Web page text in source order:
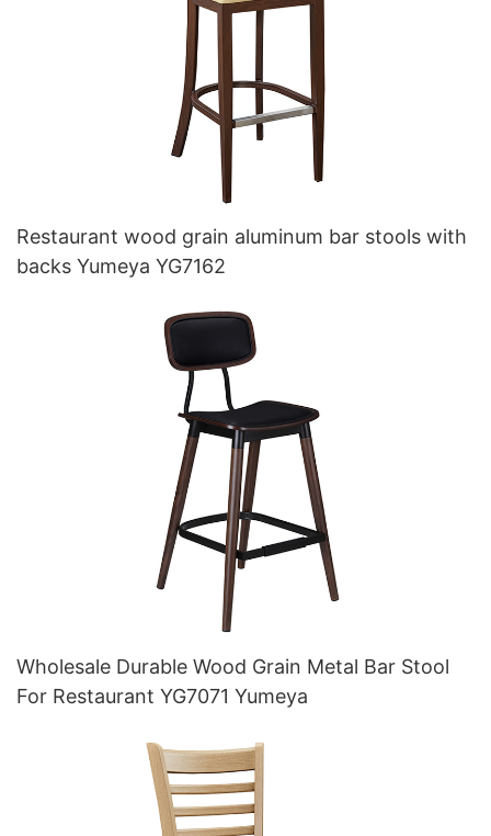
Restaurant wood grain aluminum bar stools with
backs Yumeya YG7162
Wholesale Durable Wood Grain Metal Bar Stool
For Restaurant YG7071 Yumeya